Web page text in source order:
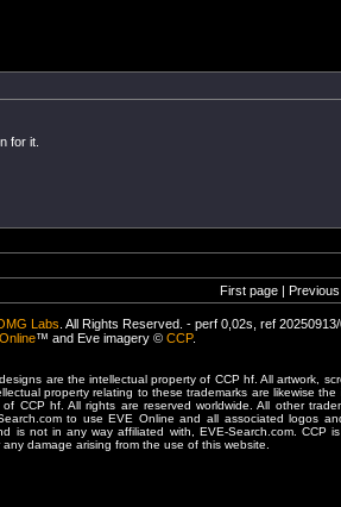
for it.
First page |
Labs . All Rights Reserved. - perf 0,02s, ref
™ and Eve imagery © CCP.
are the intellectual property of CCP hf. All artwork,
property relating to these trademarks are likewise the
CCP hf. All rights are reserved worldwide. All other
to use EVE Online and all associated logos
is not in any way affiliated with, EVE-Search.com. CCP
damage arising from the use of this website.